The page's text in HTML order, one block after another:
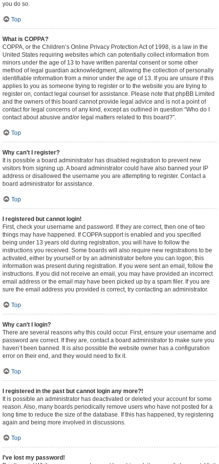
you do so.
Top
What is COPPA?
COPPA, or the Children’s Online Privacy Protection Act of 1998, is a law in the
United States requiring websites which can potentially collect information from
minors under the age of 13 to have written parental consent or some other
method of legal guardian acknowledgment, allowing the collection of personally
identifiable information from a minor under the age of 13. If you are unsure if this
applies to you as someone trying to register or to the website you are trying to
register on, contact legal counsel for assistance. Please note that phpBB Limited
and the owners of this board cannot provide legal advice and is not a point of
contact for legal concerns of any kind, except as outlined in question “Who do I
contact about abusive and/or legal matters related to this board?”.
Top
Why can’t I register?
It is possible a board administrator has disabled registration to prevent new
visitors from signing up. A board administrator could have also banned your IP
address or disallowed the username you are attempting to register. Contact a
board administrator for assistance.
Top
I registered but cannot login!
First, check your username and password. If they are correct, then one of two
things may have happened. If COPPA support is enabled and you specified
being under 13 years old during registration, you will have to follow the
instructions you received. Some boards will also require new registrations to be
activated, either by yourself or by an administrator before you can logon; this
information was present during registration. If you were sent an email, follow the
instructions. If you did not receive an email, you may have provided an incorrect
email address or the email may have been picked up by a spam filer. If you are
sure the email address you provided is correct, try contacting an administrator.
Top
Why can’t I login?
There are several reasons why this could occur. First, ensure your username and
password are correct. If they are, contact a board administrator to make sure you
haven’t been banned. It is also possible the website owner has a configuration
error on their end, and they would need to fix it.
Top
I registered in the past but cannot login any more?!
It is possible an administrator has deactivated or deleted your account for some
reason. Also, many boards periodically remove users who have not posted for a
long time to reduce the size of the database. If this has happened, try registering
again and being more involved in discussions.
Top
I’ve lost my password!